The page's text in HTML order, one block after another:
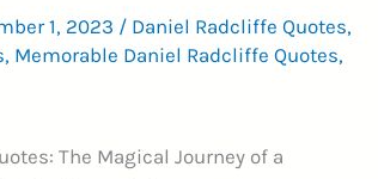
1, 2023 / Daniel Radcliffe Quotes,
, Memorable Daniel Radcliffe Quotes,
The Magical Journey of a